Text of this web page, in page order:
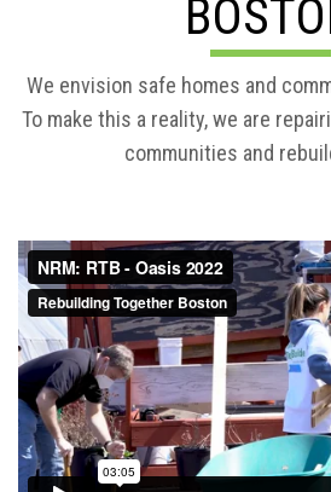
We envision safe homes and
To make this a reality, we are
communities and